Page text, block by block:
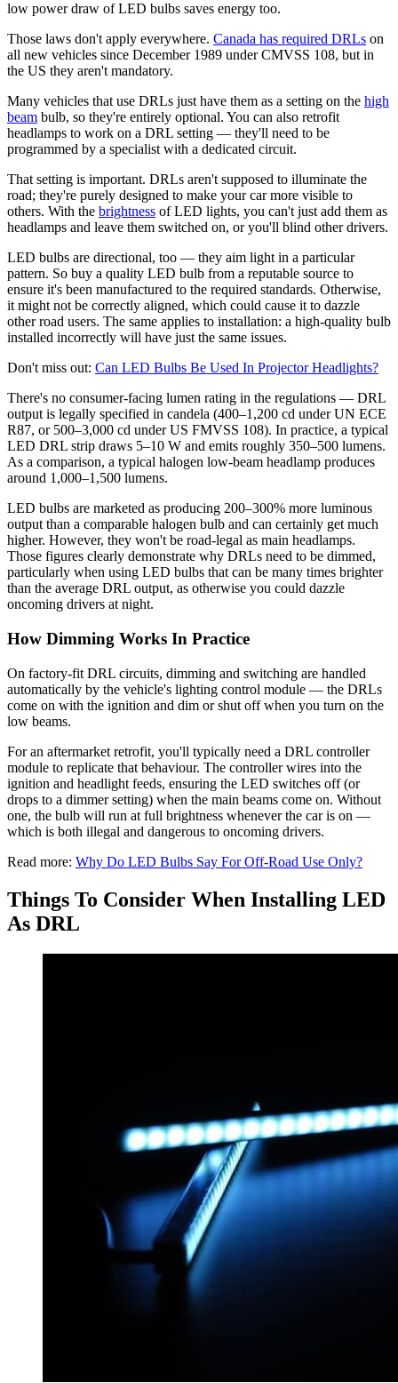
low power draw of LED bulbs saves energy too.
Those laws don't apply everywhere. Canada has required DRLs on
all new vehicles since December 1989 under CMVSS 108, but in
the US they aren't mandatory.
Many vehicles that use DRLs just have them as a setting on the high
beam bulb, so they're entirely optional. You can also retrofit
headlamps to work on a DRL setting — they'll need to be
programmed by a specialist with a dedicated circuit.
That setting is important. DRLs aren't supposed to illuminate the
road; they're purely designed to make your car more visible to
others. With the brightness of LED lights, you can't just add them as
headlamps and leave them switched on, or you'll blind other drivers.
LED bulbs are directional, too — they aim light in a particular
pattern. So buy a quality LED bulb from a reputable source to
ensure it's been manufactured to the required standards. Otherwise,
it might not be correctly aligned, which could cause it to dazzle
other road users. The same applies to installation: a high-quality bulb
installed incorrectly will have just the same issues.
Don't miss out: Can LED Bulbs Be Used In Projector Headlights?
There's no consumer-facing lumen rating in the regulations — DRL
output is legally specified in candela (400–1,200 cd under UN ECE
R87, or 500–3,000 cd under US FMVSS 108). In practice, a typical
LED DRL strip draws 5–10 W and emits roughly 350–500 lumens.
As a comparison, a typical halogen low-beam headlamp produces
around 1,000–1,500 lumens.
LED bulbs are marketed as producing 200–300% more luminous
output than a comparable halogen bulb and can certainly get much
higher. However, they won't be road-legal as main headlamps.
Those figures clearly demonstrate why DRLs need to be dimmed,
particularly when using LED bulbs that can be many times brighter
than the average DRL output, as otherwise you could dazzle
oncoming drivers at night.
How Dimming Works In Practice
On factory-fit DRL circuits, dimming and switching are handled
automatically by the vehicle's lighting control module — the DRLs
come on with the ignition and dim or shut off when you turn on the
low beams.
For an aftermarket retrofit, you'll typically need a DRL controller
module to replicate that behaviour. The controller wires into the
ignition and headlight feeds, ensuring the LED switches off (or
drops to a dimmer setting) when the main beams come on. Without
one, the bulb will run at full brightness whenever the car is on —
which is both illegal and dangerous to oncoming drivers.
Read more: Why Do LED Bulbs Say For Off-Road Use Only?
Things To Consider When Installing LED
As DRL